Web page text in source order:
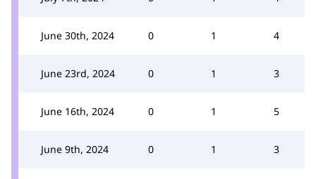
June 30th, 2024 0 1 4
June 23rd, 2024 0 1 3
June 16th, 2024 0 1 5
June 9th, 2024 0 1 3